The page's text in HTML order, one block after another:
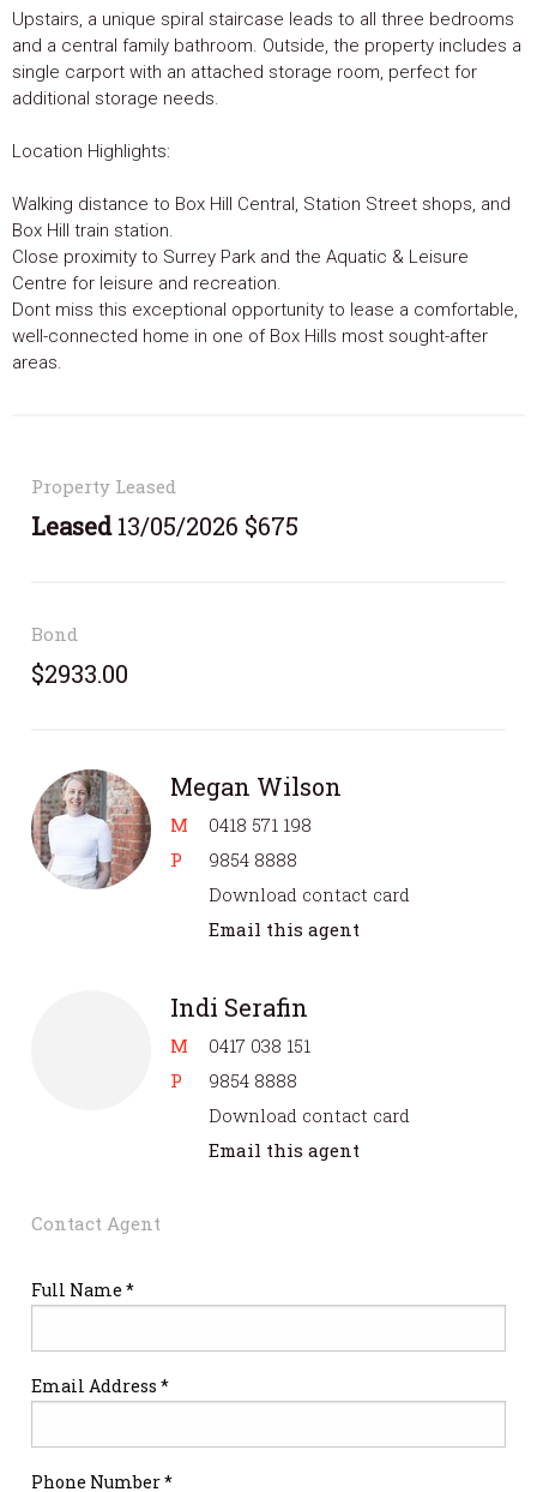
Upstairs, a unique spiral staircase leads to all three bedrooms
and a central family bathroom. Outside, the property includes a
single carport with an attached storage room, perfect for
additional storage needs.
Location Highlights:
Walking distance to Box Hill Central, Station Street shops, and
Box Hill train station.
Close proximity to Surrey Park and the Aquatic & Leisure
Centre for leisure and recreation.
Dont miss this exceptional opportunity to lease a comfortable,
well-connected home in one of Box Hills most sought-after
areas.
Property Leased
Leased13/05/2026 $675
Bond
$2933.00
Megan Wilson
M
0418 571 198
P
9854 8888
Download contact card
Email this agent
Indi Serafin
M
0417 038 151
P
9854 8888
Download contact card
Email this agent
Contact Agent
Full Name *
Email Address *
Phone Number *